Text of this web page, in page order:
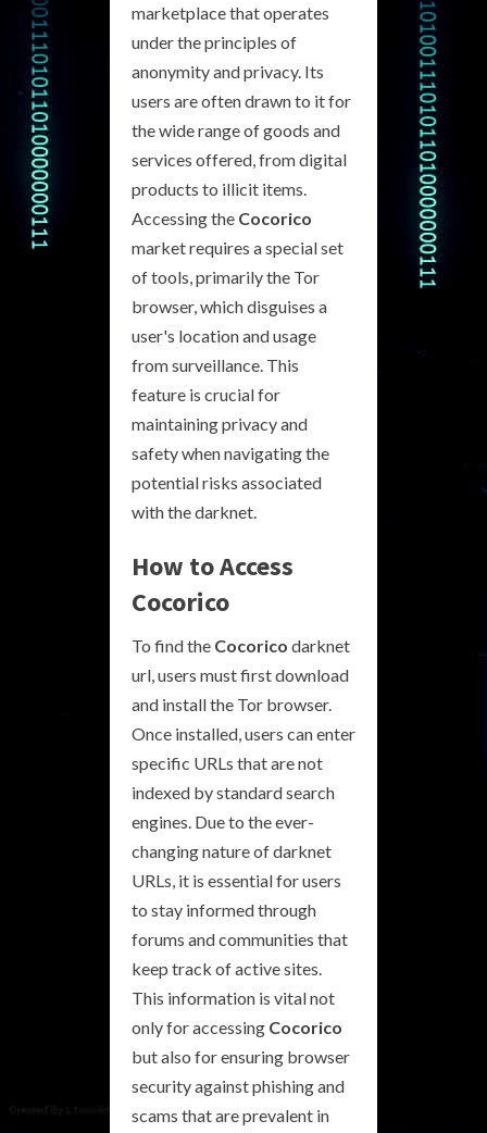
marketplace that operates
under the principles of
anonymity and privacy. Its
users are often drawn to it for
the wide range of goods and
services offered, from digital
products to illicit items.
Accessing the Cocorico
market requires a special set
of tools, primarily the Tor
browser, which disguises a
user's location and usage
from surveillance. This
feature is crucial for
maintaining privacy and
safety when navigating the
potential risks associated
with the darknet.
How to Access
Cocorico
To find the Cocorico darknet
url, users must first download
and install the Tor browser.
Once installed, users can enter
specific URLs that are not
indexed by standard search
engines. Due to the ever-
changing nature of darknet
URLs, it is essential for users
to stay informed through
forums and communities that
keep track of active sites.
This information is vital not
only for accessing Cocorico
but also for ensuring browser
security against phishing and
scams that are prevalent in